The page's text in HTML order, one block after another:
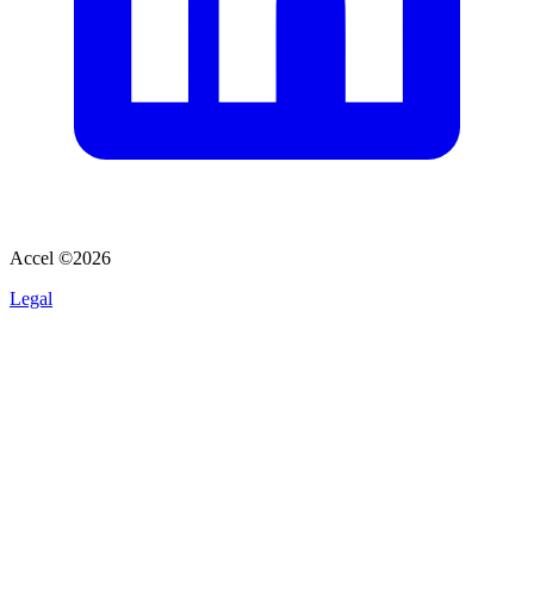
Accel ©2026
Legal